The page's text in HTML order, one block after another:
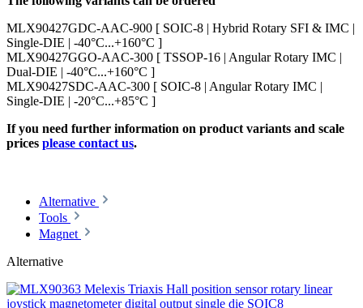
MLX90427GDC-AAC-900 [ SOIC-8 | Hybrid Rotary SFI & IMC |
Single-DIE | -40°C...+160°C ]
MLX90427GGO-AAC-300 [ TSSOP-16 | Angular Rotary IMC |
Dual-DIE | -40°C...+160°C ]
MLX90427SDC-AAC-300 [ SOIC-8 | Angular Rotary IMC |
Single-DIE | -20°C...+85°C ]
If you need further information on product variants and scale
prices please contact us.
Alternative
Tools
Magnet
Alternative